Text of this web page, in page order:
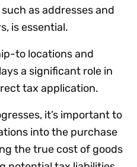
as addresses and
is essential.
to locations and
a significant role in
tax application.
it’s important to
into the purchase
the true cost of goods